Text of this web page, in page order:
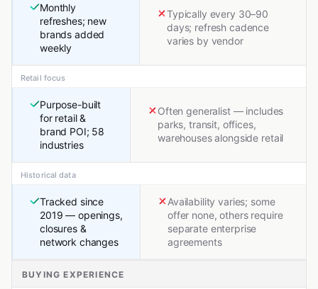
Monthly
refreshes; new
brands added
weekly
Typically every 30–90
days; refresh cadence
varies by vendor
Retail focus
Purpose-built
for retail &
brand POI; 58
industries
Often generalist — includes
parks, transit, offices,
warehouses alongside retail
Historical data
Tracked since
2019 — openings,
closures &
network changes
Availability varies; some
offer none, others require
separate enterprise
agreements
BUYING EXPERIENCE